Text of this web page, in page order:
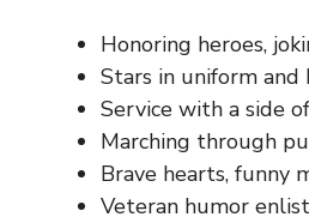
Honoring heroes,
Stars in uniform and
Service with a side
Marching through
Brave hearts, funny
Veteran humor